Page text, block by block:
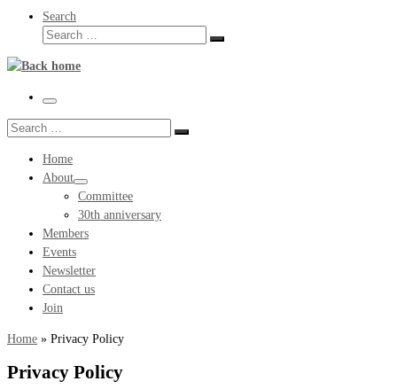
Search
Search
Search
Menu
Search
Search
Home
About
Committee
30th anniversary
Members
Events
Newsletter
Contact us
Join
Home » Privacy Policy
Privacy Policy